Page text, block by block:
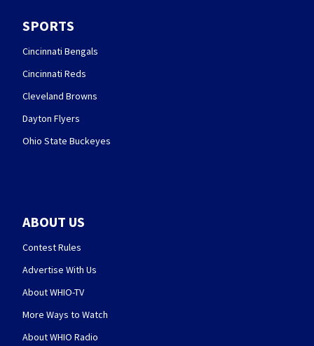
SPORTS
Cincinnati Bengals
Cincinnati Reds
Cleveland Browns
Dayton Flyers
Ohio State Buckeyes
ABOUT US
Contest Rules
Advertise With Us
About WHIO-TV
More Ways to Watch
About WHIO Radio